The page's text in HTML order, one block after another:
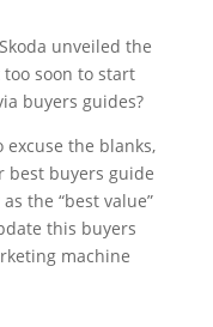
unveiled the
soon to start
buyers guides?
excuse the blanks,
best buyers guide
the “best value”
this buyers
machine